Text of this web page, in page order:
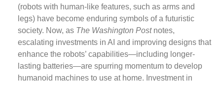
(robots with human-like features, such as arms and
legs) have become enduring symbols of a futuristic
society. Now, as The Washington Postnotes,
escalating investments in AI and improving designs that
enhance the robots’ capabilities—including longer-
lasting batteries—are spurring momentum to develop
humanoid machines to use at home. Investment in